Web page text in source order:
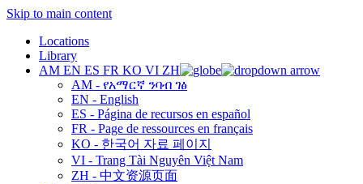
Skip to main content
Locations
Library
AM EN ES FR KO VI ZH
AM - የአማርኛ ንባብ ገፅ
EN - English
ES - Página de recursos en español
FR - Page de ressources en français
KO - 한국어 자료 페이지
VI - Trang Tài Nguyên Việt Nam
ZH - 中文资源页面